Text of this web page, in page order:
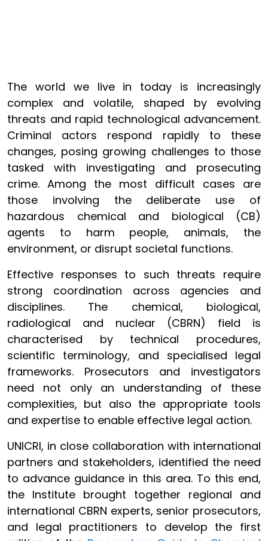
The world we live in today is increasingly
complex and volatile, shaped by evolving
threats and rapid technological advancement.
Criminal actors respond rapidly to these
changes, posing growing challenges to those
tasked with investigating and prosecuting
crime. Among the most difficult cases are
those involving the deliberate use of
hazardous chemical and biological (CB)
agents to harm people, animals, the
environment, or disrupt societal functions.
Effective responses to such threats require
strong coordination across agencies and
disciplines. The chemical, biological,
radiological and nuclear (CBRN) field is
characterised by technical procedures,
scientific terminology, and specialised legal
frameworks. Prosecutors and investigators
need not only an understanding of these
complexities, but also the appropriate tools
and expertise to enable effective legal action.
UNICRI, in close collaboration with international
partners and stakeholders, identified the need
to advance guidance in this area. To this end,
the Institute brought together regional and
international CBRN experts, senior prosecutors,
and legal practitioners to develop the first